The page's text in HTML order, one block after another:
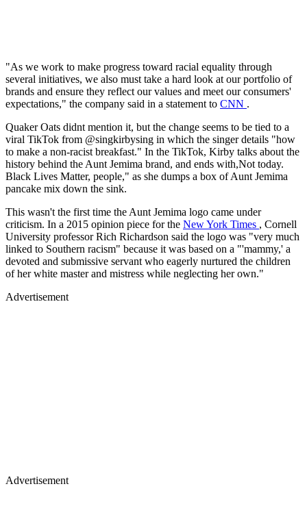
"As we work to make progress toward racial equality through
several initiatives, we also must take a hard look at our portfolio of
brands and ensure they reflect our values and meet our consumers'
expectations," the company said in a statement to CNN .
Quaker Oats didnt mention it, but the change seems to be tied to a
viral TikTok from @singkirbysing in which the singer details "how
to make a non-racist breakfast." In the TikTok, Kirby talks about the
history behind the Aunt Jemima brand, and ends with,Not today.
Black Lives Matter, people," as she dumps a box of Aunt Jemima
pancake mix down the sink.
This wasn't the first time the Aunt Jemima logo came under
criticism. In a 2015 opinion piece for the New York Times , Cornell
University professor Rich Richardson said the logo was "very much
linked to Southern racism" because it was based on a "'mammy,' a
devoted and submissive servant who eagerly nurtured the children
of her white master and mistress while neglecting her own."
Advertisement
Advertisement